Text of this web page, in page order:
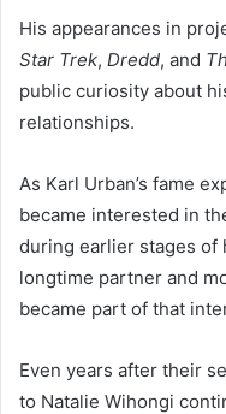
His appearances in
Star Trek, Dredd, and
public curiosity about
relationships.
As Karl Urban’s fame
became interested in
during earlier stages of
longtime partner and
became part of that
Even years after their
to Natalie Wihongi